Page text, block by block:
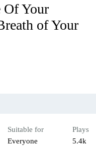
Of Your
of Your
Suitable for
Everyone
Plays
5.4k